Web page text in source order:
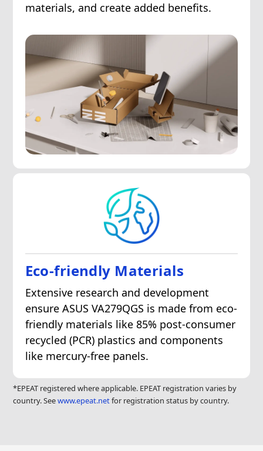
materials, and create added benefits.
Eco-friendly Materials
Extensive research and development
ensure ASUS VA279QGS is made from eco-
friendly materials like 85% post-consumer
recycled (PCR) plastics and components
like mercury-free panels.
*EPEAT registered where applicable. EPEAT registration varies by
country. Seewww.epeat.netfor registration status by country.